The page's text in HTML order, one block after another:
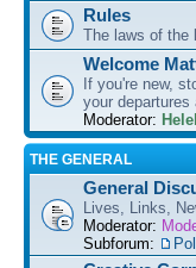
Rules
The laws of the
Welcome
If you're new,
your departures
Moderator: Helel
THE GENERAL
General
Lives, Links,
Moderator:
Subforum: